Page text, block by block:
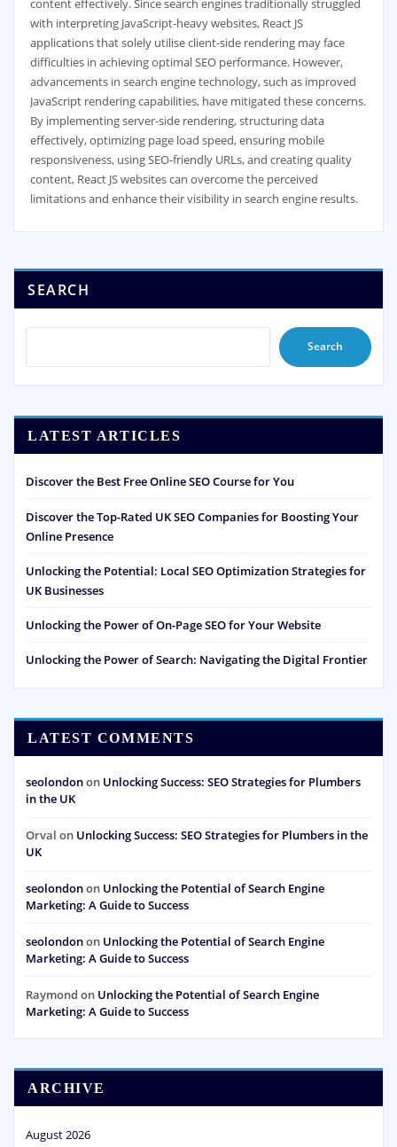
content effectively. Since search engines traditionally struggled
with interpreting JavaScript-heavy websites, React JS
applications that solely utilise client-side rendering may face
difficulties in achieving optimal SEO performance. However,
advancements in search engine technology, such as improved
JavaScript rendering capabilities, have mitigated these concerns.
By implementing server-side rendering, structuring data
effectively, optimizing page load speed, ensuring mobile
responsiveness, using SEO-friendly URLs, and creating quality
content, React JS websites can overcome the perceived
limitations and enhance their visibility in search engine results.
SEARCH
Search
LATEST ARTICLES
Discover the Best Free Online SEO Course for You
Discover the Top-Rated UK SEO Companies for Boosting Your
Online Presence
Unlocking the Potential: Local SEO Optimization Strategies for
UK Businesses
Unlocking the Power of On-Page SEO for Your Website
Unlocking the Power of Search: Navigating the Digital Frontier
LATEST COMMENTS
seolondonon Unlocking Success: SEO Strategies for Plumbers
in the UK
Orval on Unlocking Success: SEO Strategies for Plumbers in the
UK
seolondonon Unlocking the Potential of Search Engine
Marketing: A Guide to Success
seolondonon Unlocking the Potential of Search Engine
Marketing: A Guide to Success
Raymond on Unlocking the Potential of Search Engine
Marketing: A Guide to Success
ARCHIVE
August 2026